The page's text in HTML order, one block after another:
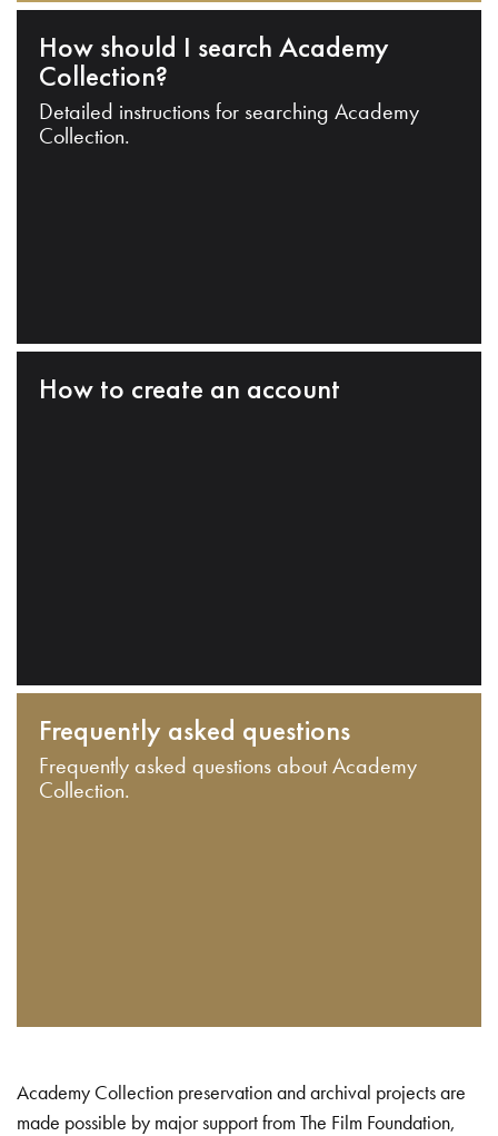
How should I search Academy
Collection?
Detailed instructions for searching Academy
Collection.
How to create an account
Frequently asked questions
Frequently asked questions about Academy
Collection.
Academy Collection preservation and archival projects are
made possible by major support from The Film Foundation,